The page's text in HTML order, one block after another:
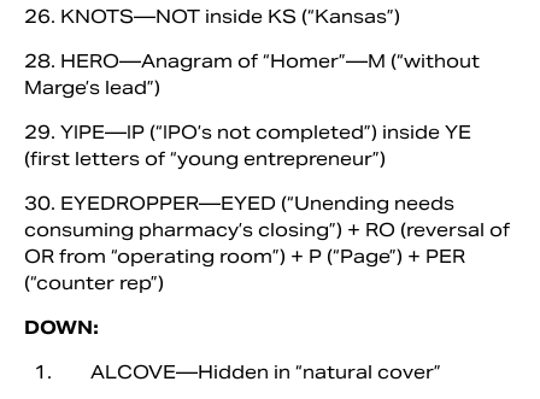
26. KNOTS—NOT inside KS (“Kansas”)
28. HERO—Anagram of “Homer”—M (“without
Marge’s lead”)
29. YIPE—IP (“IPO’s not completed”) inside YE
(first letters of “young entrepreneur”)
30. EYEDROPPER—EYED (“Unending needs
consuming pharmacy’s closing”) + RO (reversal of
OR from “operating room”) + P (“Page”) + PER
(“counter rep”)
DOWN:
1. ALCOVE—Hidden in “natural cover”